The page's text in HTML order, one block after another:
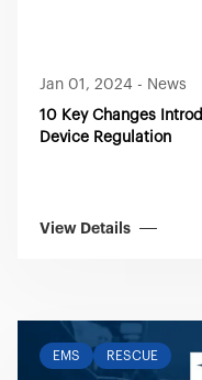
Jan 01, 2024 - News
10 Key Changes
Device Regulation
View Details
EMS RESCUE